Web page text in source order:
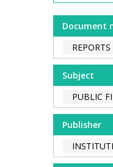
Document
Subject
PUBLIC
Publisher